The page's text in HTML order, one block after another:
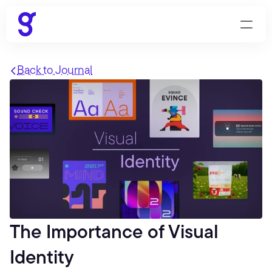
Back to Journal
The Importance of Visual
Identity